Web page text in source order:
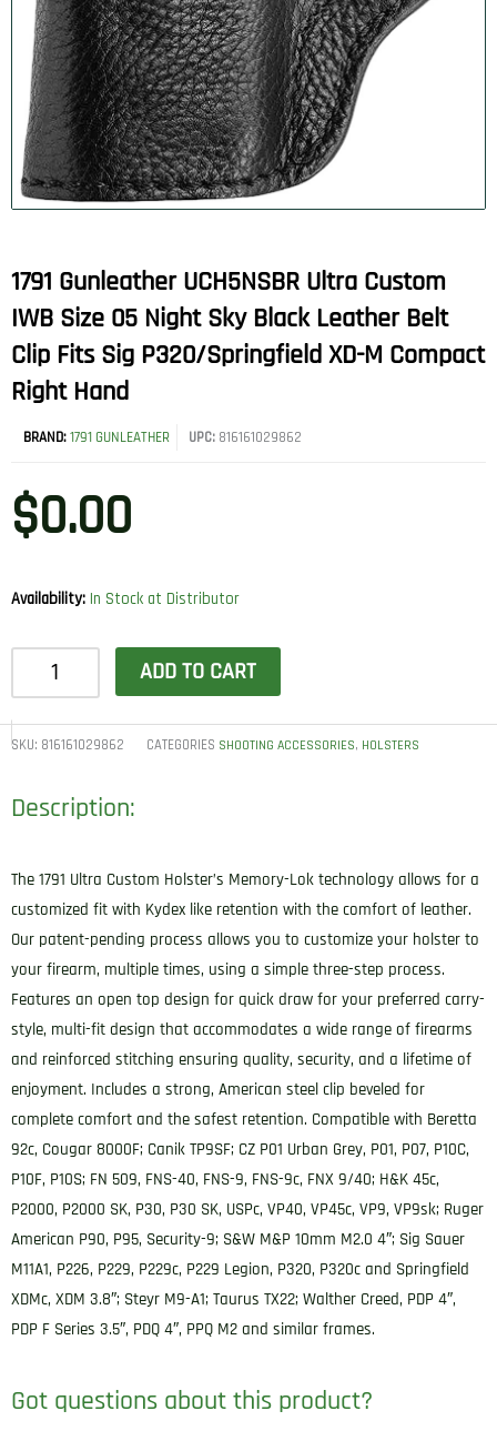
1791 Gunleather UCH5NSBR Ultra Custom
IWB Size 05 Night Sky Black Leather Belt
Clip Fits Sig P320/Springfield XD-M Compact
Right Hand
BRAND:1791 GUNLEATHER UPC:816161029862
$0.00
Availability: In Stock at Distributor
1791
Gunleather
UCH5NSBR
Ultra
IWB
ADD TO CART
SKU: 816161029862 CATEGORIES SHOOTING ACCESSORIES, HOLSTERS
Description:
The 1791 Ultra Custom Holster’s Memory-Lok technology allows for a
customized fit with Kydex like retention with the comfort of leather.
Our patent-pending process allows you to customize your holster to
your firearm, multiple times, using a simple three-step process.
Features an open top design for quick draw for your preferred carry-
style, multi-fit design that accommodates a wide range of firearms
and reinforced stitching ensuring quality, security, and a lifetime of
enjoyment. Includes a strong, American steel clip beveled for
complete comfort and the safest retention. Compatible with Beretta
92c, Cougar 8000F; Canik TP9SF; CZ P01 Urban Grey, P01, P07, P10C,
P10F, P10S; FN 509, FNS-40, FNS-9, FNS-9c, FNX 9/40; H&K 45c,
P2000, P2000 SK, P30, P30 SK, USPc, VP40, VP45c, VP9, VP9sk; Ruger
American P90, P95, Security-9; S&W M&P 10mm M2.0 4″; Sig Sauer
M11A1, P226, P229, P229c, P229 Legion, P320, P320c and Springfield
XDMc, XDM 3.8″; Steyr M9-A1; Taurus TX22; Walther Creed, PDP 4″,
PDP F Series 3.5″, PDQ 4″, PPQ M2 and similar frames.
Got questions about this product?